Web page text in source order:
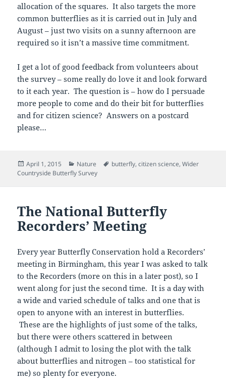
allocation of the squares. It also targets the more
common butterflies as it is carried out in July and
August – just two visits on a sunny afternoon are
required so it isn’t a massive time commitment.
I get a lot of good feedback from volunteers about
the survey – some really do love it and look forward
to it each year. The question is – how do I persuade
more people to come and do their bit for butterflies
and for citizen science? Answers on a postcard
please…
Posted
on
April 1, 2015 Categories
Nature Tags
butterfly,citizen science,Wider
Countryside Butterfly Survey
The National Butterfly
Recorders’ Meeting
Every year Butterfly Conservation hold a Recorders’
meeting in Birmingham, this year I was asked to talk
to the Recorders (more on this in a later post), so I
went along for just the second time. It is a day with
a wide and varied schedule of talks and one that is
open to anyone with an interest in butterflies.
These are the highlights of just some of the talks,
but there were others scattered in between
(although I admit to losing the plot with the talk
about butterflies and nitrogen – too statistical for
me) so plenty for everyone.